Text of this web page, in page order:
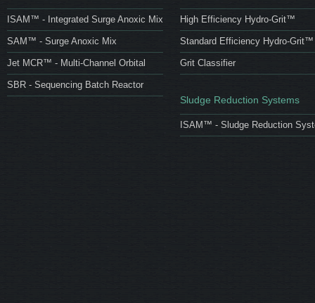
ISAM™ - Integrated Surge Anoxic Mix
SAM™ - Surge Anoxic Mix
Jet MCR™ - Multi-Channel Orbital
SBR - Sequencing Batch Reactor
High Efficiency Hydro-Grit™
Standard Efficiency Hydro-Grit™
Grit Classifier
Sludge Reduction Systems
ISAM™ - Sludge Reduction